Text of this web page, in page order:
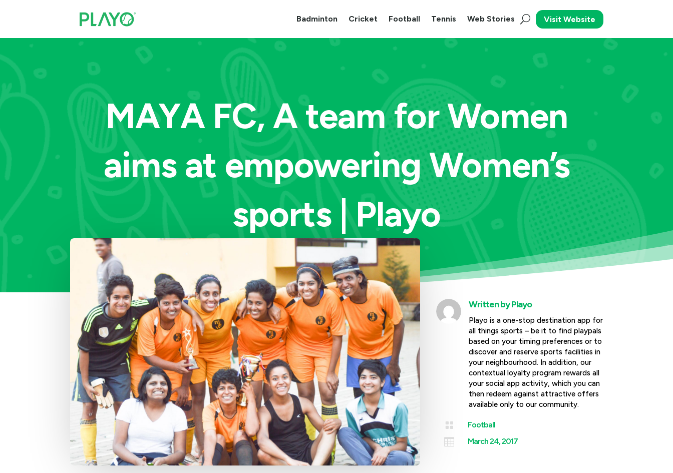
Badminton Cricket Football Tennis Web Stories Visit Website
MAYA FC, A team for Women
aims at empowering Women’s
sports | Playo
Written byPlayo
Playo is a one-stop destination app for
all things sports – be it to find playpals
based on your timing preferences or to
discover and reserve sports facilities in
your neighbourhood. In addition, our
contextual loyalty program rewards all
your social app activity, which you can
then redeem against attractive offers
available only to our community.
 Football
 March 24, 2017